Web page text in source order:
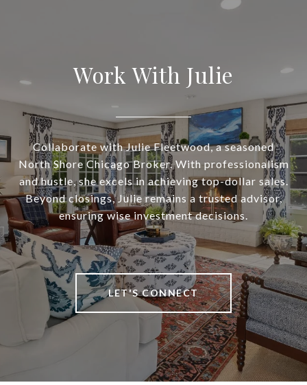
Work With Julie
Collaborate with Julie Fleetwood, a seasoned
North Shore Chicago Broker. With professionalism
and hustle, she excels in achieving top-dollar sales.
Beyond closings, Julie remains a trusted advisor,
ensuring wise investment decisions.
LET'S CONNECT